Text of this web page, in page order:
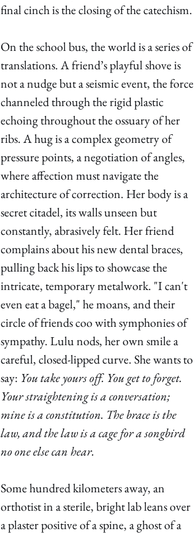
final cinch is the closing of the catechism.
On the school bus, the world is a series of
translations. A friend’s playful shove is
not a nudge but a seismic event, the force
channeled through the rigid plastic
echoing throughout the ossuary of her
ribs. A hug is a complex geometry of
pressure points, a negotiation of angles,
where affection must navigate the
architecture of correction. Her body is a
secret citadel, its walls unseen but
constantly, abrasively felt. Her friend
complains about his new dental braces,
pulling back his lips to showcase the
intricate, temporary metalwork. "I can't
even eat a bagel," he moans, and their
circle of friends coo with symphonies of
sympathy. Lulu nods, her own smile a
careful, closed-lipped curve. She wants to
say: You take yours off. You get to forget.
Your straightening is a conversation;
mine is a constitution. The brace is the
law, and the law is a cage for a songbird
no one else can hear.
Some hundred kilometers away, an
orthotist in a sterile, bright lab leans over
a plaster positive of a spine, a ghost of a